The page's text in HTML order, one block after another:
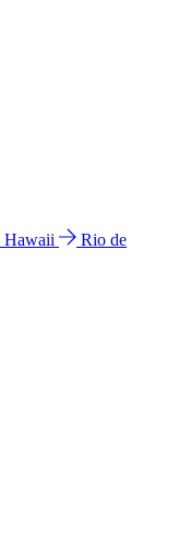
Hawaii
Rio de